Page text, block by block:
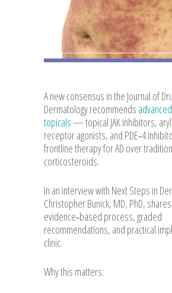
A new consensus in the Journal of
Dermatology recommends
topicals— topical JAK inhibitors,
receptor agonists, and PDE‑4
frontline therapy for AD over
corticosteroids.
In an interview with Next Steps in
Christopher Bunick, MD, PhD,
evidence‑based process, graded
recommendations, and practical
clinic.
Why this matters: